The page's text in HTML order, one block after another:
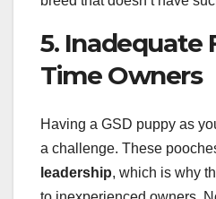
5. Inadequate
Time Owners
Having a GSD puppy as
a challenge. These
leadership, which is why